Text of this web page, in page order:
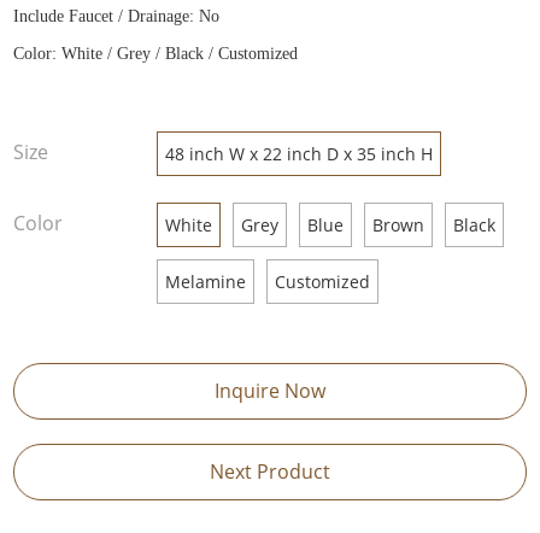
Include Faucet / Drainage: No
Color: White / Grey / Black / Customized
Size 48 inch W x 22 inch D x 35 inch H
Color White Grey Blue Brown Black
Melamine Customized
Inquire Now
Next Product